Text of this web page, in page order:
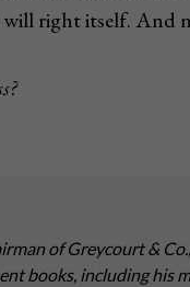
right itself. And
of Greycourt &
books, including his